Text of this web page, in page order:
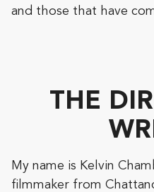
and those that have
THE
My name is Kelvin
filmmaker from